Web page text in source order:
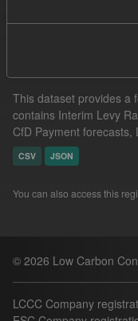
This dataset provides a
contains Interim Levy
CfD Payment forecasts,
CSV JSON
You can also access this
© 2026 Low Carbon
LCCC Company